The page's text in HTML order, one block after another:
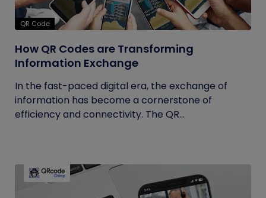
QR Code
How QR Codes are Transforming
Information Exchange
In the fast-paced digital era, the exchange of
information has become a cornerstone of
efficiency and connectivity. The QR...